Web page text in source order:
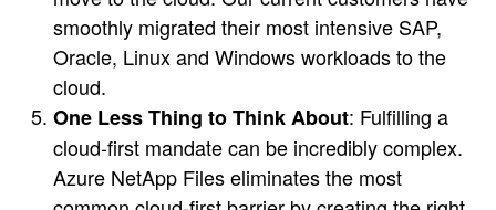
smoothly migrated their most intensive SAP,
Oracle, Linux and Windows workloads to the
cloud.
One Less Thing to Think About: Fulfilling a
cloud-first mandate can be incredibly complex.
Azure NetApp Files eliminates the most